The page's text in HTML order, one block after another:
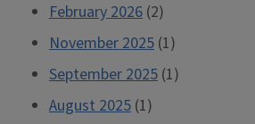
February 2026 (2)
November 2025 (1)
September 2025 (1)
August 2025 (1)